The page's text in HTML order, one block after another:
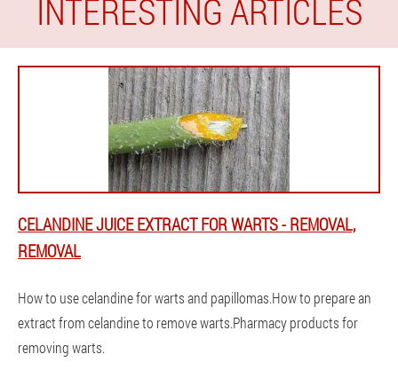
INTERESTING ARTICLES
CELANDINE JUICE EXTRACT FOR WARTS - REMOVAL,
REMOVAL
How to use celandine for warts and papillomas.How to prepare an
extract from celandine to remove warts.Pharmacy products for
removing warts.